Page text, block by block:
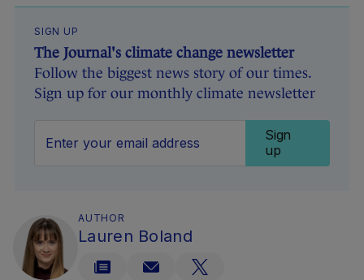
SIGN UP
The Journal's climate change newsletter
Follow the biggest news story of our times.
Sign up for our monthly climate newsletter
Sign
up
AUTHOR
Lauren Boland